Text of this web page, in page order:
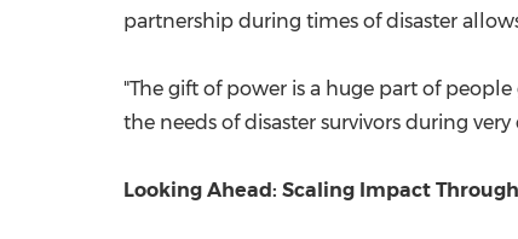
partnership during times of disaster
"The gift of power is a huge part of
the needs of disaster survivors during
Looking Ahead: Scaling Impact